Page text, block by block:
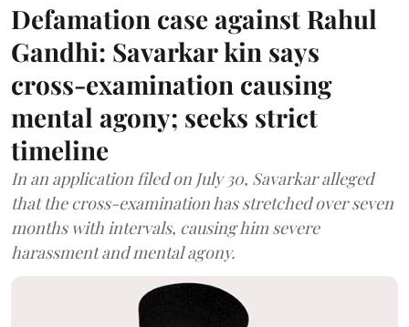
Defamation case against Rahul
Gandhi: Savarkar kin says
cross-examination causing
mental agony; seeks strict
timeline
In an application filed on July 30, Savarkar alleged
that the cross-examination has stretched over seven
months with intervals, causing him severe
harassment and mental agony.